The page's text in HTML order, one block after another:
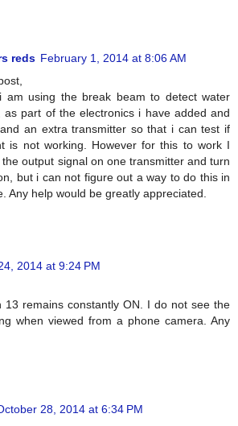
reds February 1, 2014 at 8:06 AM
am using the break beam to detect water
as part of the electronics i have added and
an extra transmitter so that i can test if
is not working. However for this to work I
output signal on one transmitter and turn
but i can not figure out a way to do this in
Any help would be greatly appreciated.
2014 at 9:24 PM
13 remains constantly ON. I do not see the
when viewed from a phone camera. Any
28, 2014 at 6:34 PM